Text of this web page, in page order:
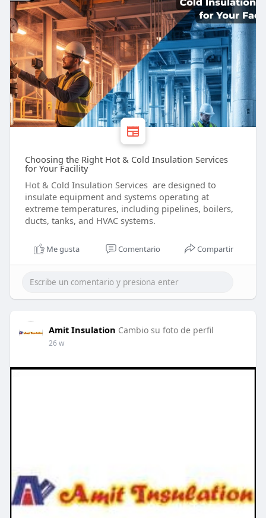
Choosing the Right Hot & Cold Insulation Services
for Your Facility
Hot & Cold Insulation Services are designed to
insulate equipment and systems operating at
extreme temperatures, including pipelines, boilers,
ducts, tanks, and HVAC systems.
Me gusta Comentario Compartir
Amit Insulation Cambio su foto de perfil
26 w